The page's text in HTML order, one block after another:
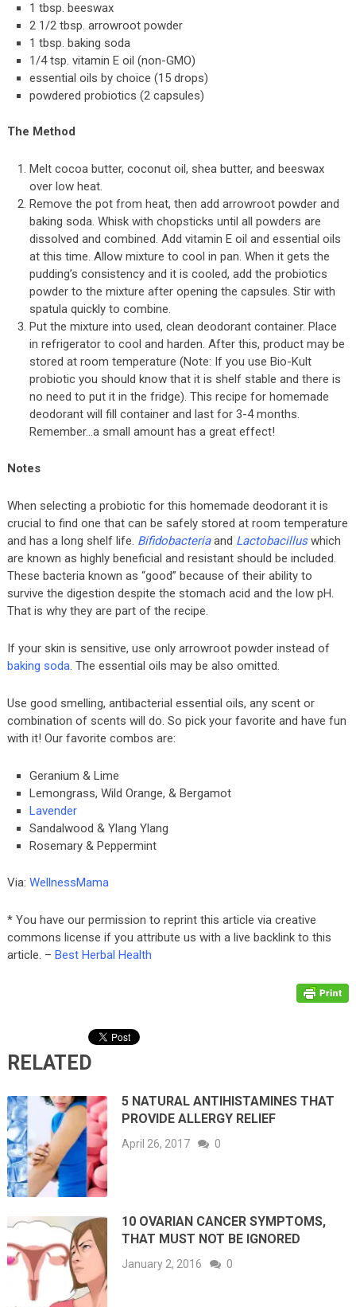
1 tbsp. beeswax
2 1/2 tbsp. arrowroot powder
1 tbsp. baking soda
1/4 tsp. vitamin E oil (non-GMO)
essential oils by choice (15 drops)
powdered probiotics (2 capsules)
The Method
Melt cocoa butter, coconut oil, shea butter, and beeswax
over low heat.
Remove the pot from heat, then add arrowroot powder and
baking soda. Whisk with chopsticks until all powders are
dissolved and combined. Add vitamin E oil and essential oils
at this time. Allow mixture to cool in pan. When it gets the
pudding’s consistency and it is cooled, add the probiotics
powder to the mixture after opening the capsules. Stir with
spatula quickly to combine.
Put the mixture into used, clean deodorant container. Place
in refrigerator to cool and harden. After this, product may be
stored at room temperature (Note: If you use Bio-Kult
probiotic you should know that it is shelf stable and there is
no need to put it in the fridge). This recipe for homemade
deodorant will fill container and last for 3-4 months.
Remember…a small amount has a great effect!
Notes
When selecting a probiotic for this homemade deodorant it is
crucial to find one that can be safely stored at room temperature
and has a long shelf life. Bifidobacteriaand Lactobacilluswhich
are known as highly beneficial and resistant should be included.
These bacteria known as “good” because of their ability to
survive the digestion despite the stomach acid and the low pH.
That is why they are part of the recipe.
If your skin is sensitive, use only arrowroot powder instead of
baking soda. The essential oils may be also omitted.
Use good smelling, antibacterial essential oils, any scent or
combination of scents will do. So pick your favorite and have fun
with it! Our favorite combos are:
Geranium & Lime
Lemongrass, Wild Orange, & Bergamot
Lavender
Sandalwood & Ylang Ylang
Rosemary & Peppermint
Via: WellnessMama
* You have our permission to reprint this article via creative
commons license if you attribute us with a live backlink to this
article. – Best Herbal Health
RELATED
5 NATURAL ANTIHISTAMINES THAT
PROVIDE ALLERGY RELIEF
April 26, 2017 0
10 OVARIAN CANCER SYMPTOMS,
THAT MUST NOT BE IGNORED
January 2, 2016 0